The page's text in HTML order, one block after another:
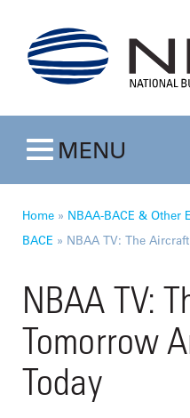
Toggle navigation
MENU
Home » NBAA-BACE & Other
BACE » NBAA TV: The
NBAA TV:
Tomorrow
Today